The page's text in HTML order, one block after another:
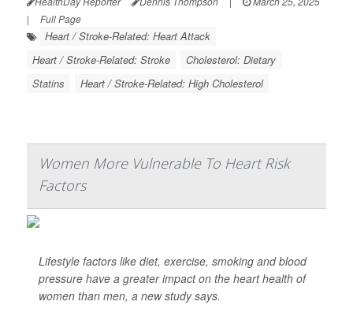
|
Full Page
Heart / Stroke-Related: Heart Attack
Heart / Stroke-Related: Stroke
Cholesterol: Dietary
Statins
Heart / Stroke-Related: High Cholesterol
Women More Vulnerable To Heart Risk
Factors
Lifestyle factors like diet, exercise, smoking and blood
pressure have a greater impact on the heart health of
women than men, a new study says.